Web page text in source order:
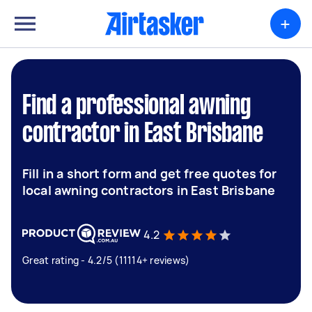
+
Find a professional awning
contractor in East Brisbane
Fill in a short form and get free quotes for
local awning contractors in East Brisbane
4.2
Great rating - 4.2/5 (11114+ reviews)